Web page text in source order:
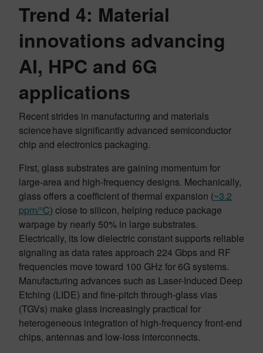
Trend 4: Material
innovations advancing
AI, HPC and 6G
applications
Recent strides in manufacturing and materials
science have significantly advanced semiconductor
chip and electronics packaging.
First, glass substrates are gaining momentum for
large-area and high-frequency designs. Mechanically,
glass offers a coefficient of thermal expansion (~3.2
ppm/°C) close to silicon, helping reduce package
warpage by nearly 50% in large substrates.
Electrically, its low dielectric constant supports reliable
signaling as data rates approach 224 Gbps and RF
frequencies move toward 100 GHz for 6G systems.
Manufacturing advances such as Laser-Induced Deep
Etching (LIDE) and fine-pitch through-glass vias
(TGVs) make glass increasingly practical for
heterogeneous integration of high-frequency front-end
chips, antennas and low-loss interconnects.